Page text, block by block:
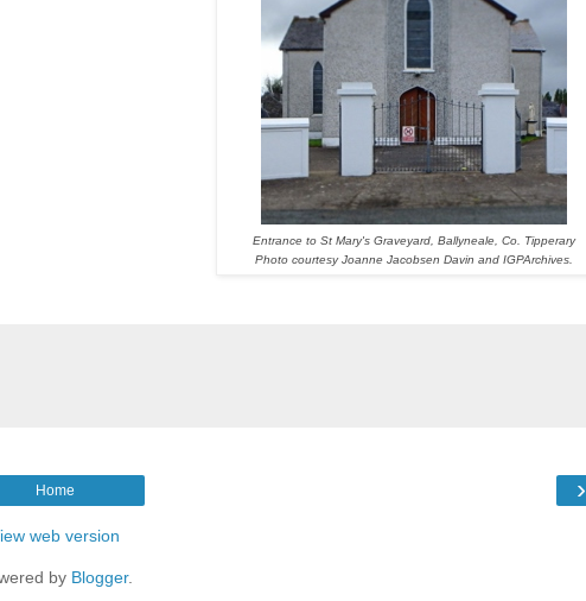
Entrance to St Mary's Graveyard, Ballyneale, Co. Tipperary
Photo courtesy Joanne Jacobsen Davin and IGPArchives.
›
Home
web version
by Blogger.